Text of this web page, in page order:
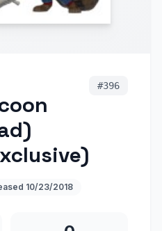
#396
10/23/2018